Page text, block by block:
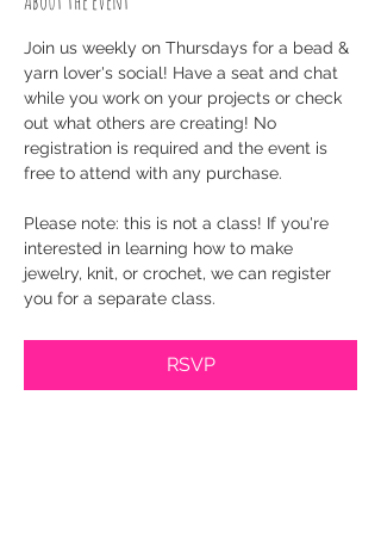
Join us weekly on Thursdays for a bead &
yarn lover's social! Have a seat and chat
while you work on your projects or check
out what others are creating! No
registration is required and the event is
free to attend with any purchase.
Please note: this is not a class! If you're
interested in learning how to make
jewelry, knit, or crochet, we can register
you for a separate class.
RSVP